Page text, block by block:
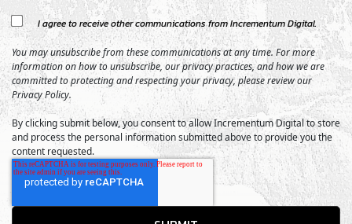
I agree to receive other communications from Incrementum Digital.
You may unsubscribe from these communications at any time. For more
information on how to unsubscribe, our privacy practices, and how we are
committed to protecting and respecting your privacy, please review our
Privacy Policy.
By clicking submit below, you consent to allow Incrementum Digital to store
and process the personal information submitted above to provide you the
content requested.